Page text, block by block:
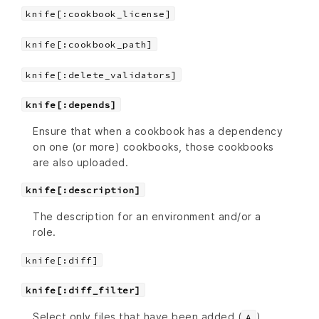
knife[:cookbook_license]
knife[:cookbook_path]
knife[:delete_validators]
knife[:depends]
Ensure that when a cookbook has a dependency
on one (or more) cookbooks, those cookbooks
are also uploaded.
knife[:description]
The description for an environment and/or a
role.
knife[:diff]
knife[:diff_filter]